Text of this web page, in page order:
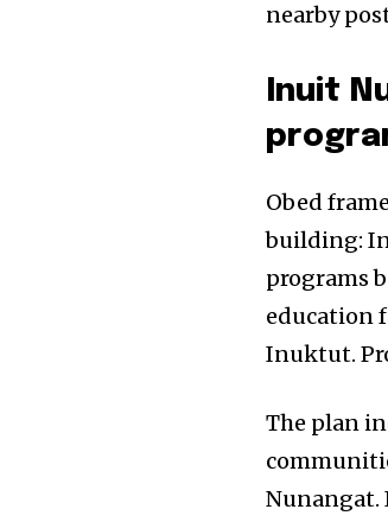
of the
nearby
Inuit
Obed
building:
programs
education
Inuktut.
The plan
Nunangat.